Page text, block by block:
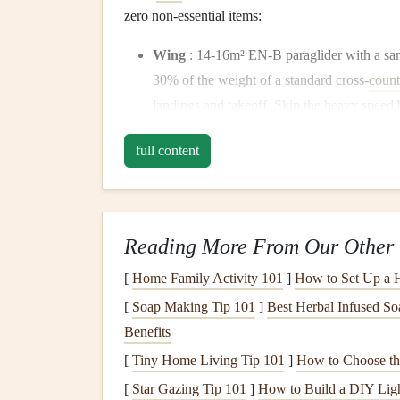
zero non-essential items:
Wing : 14-16m² EN-B paraglider with a
30% of the weight of a standard cross-
landings and takeoff. Skip the heavy speed
Harness
Helmet : 300gventilatedfull-facehelmet
face from sandstorms and unexpecteddune
sand so you don't need separate sunglasses
Flight
harnesswith a minimal elastic strap. It
full content
Reading More From Our Other
[ Home Family Activity 101 ] How to Set Up a
[ Soap Making Tip 101 ] Best Herbal Infused
Benefits
[ Tiny Home Living Tip 101 ] How to Choose
[ Star Gazing Tip 101 ] How to Build a DIY